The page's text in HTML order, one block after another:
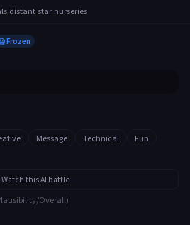
distant star nurseries
Frozen
Message Technical
Fun
this AI battle
Overall)